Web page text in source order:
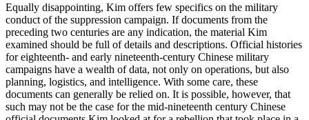
Equally disappointing, Kim offers few specifics on the military
conduct of the suppression campaign. If documents from the
preceding two centuries are any indication, the material Kim
examined should be full of details and descriptions. Official histories
for eighteenth- and early nineteenth-century Chinese military
campaigns have a wealth of data, not only on operations, but also
planning, logistics, and intelligence. With some care, these
documents can generally be relied on. It is possible, however, that
such may not be the case for the mid-nineteenth century Chinese